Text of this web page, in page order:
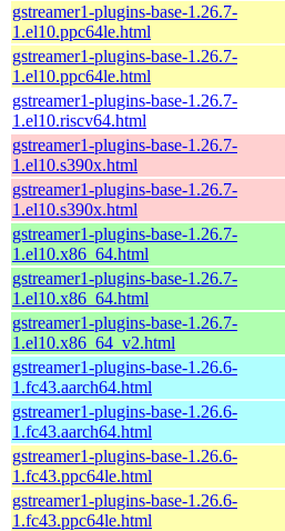
gstreamer1-plugins-base-1.26.7-
1.el10.ppc64le.html
gstreamer1-plugins-base-1.26.7-
1.el10.ppc64le.html
gstreamer1-plugins-base-1.26.7-
1.el10.riscv64.html
gstreamer1-plugins-base-1.26.7-
1.el10.s390x.html
gstreamer1-plugins-base-1.26.7-
1.el10.s390x.html
gstreamer1-plugins-base-1.26.7-
1.el10.x86_64.html
gstreamer1-plugins-base-1.26.7-
1.el10.x86_64.html
gstreamer1-plugins-base-1.26.7-
1.el10.x86_64_v2.html
gstreamer1-plugins-base-1.26.6-
1.fc43.aarch64.html
gstreamer1-plugins-base-1.26.6-
1.fc43.aarch64.html
gstreamer1-plugins-base-1.26.6-
1.fc43.ppc64le.html
gstreamer1-plugins-base-1.26.6-
1.fc43.ppc64le.html